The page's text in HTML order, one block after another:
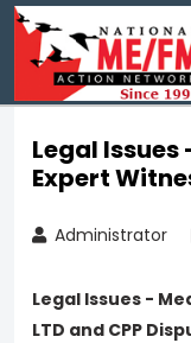
Legal
Expert
Administrator
Legal Issues -
LTD and CPP